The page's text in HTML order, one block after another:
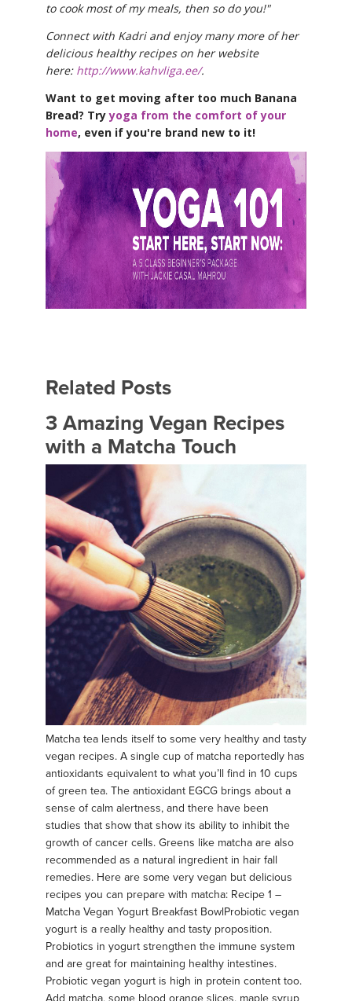
to cook most of my meals, then so do you!"
Connect with Kadri and enjoy many more of her
delicious healthy recipes on her website
here: http://www.kahvliga.ee/.
Want to get moving after too much Banana
Bread? Tryyoga from the comfort of your
home, even if you're brand new to it!
Related Posts
3 Amazing Vegan Recipes
with a Matcha Touch
Matcha tea lends itself to some very healthy and tasty
vegan recipes. A single cup of matcha reportedly has
antioxidants equivalent to what you’ll find in 10 cups
of green tea. The antioxidant EGCG brings about a
sense of calm alertness, and there have been
studies that show that show its ability to inhibit the
growth of cancer cells. Greens like matcha are also
recommended as a natural ingredient in hair fall
remedies. Here are some very vegan but delicious
recipes you can prepare with matcha: Recipe 1 –
Matcha Vegan Yogurt Breakfast Bowl ​ Probiotic vegan
yogurt is a really healthy and tasty proposition.
Probiotics in yogurt strengthen the immune system
and are great for maintaining healthy intestines.
Probiotic vegan yogurt is high in protein content too.
Add matcha, some blood orange slices, maple syrup